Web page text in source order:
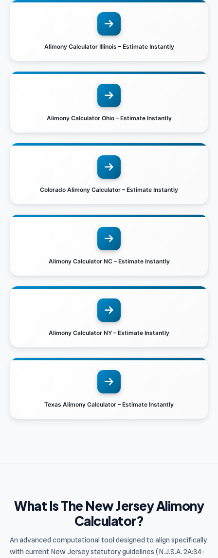
Alimony Calculator Illinois – Estimate Instantly
Alimony Calculator Ohio – Estimate Instantly
Colorado Alimony Calculator – Estimate Instantly
Alimony Calculator NC – Estimate Instantly
Alimony Calculator NY – Estimate Instantly
Texas Alimony Calculator – Estimate Instantly
What Is The New Jersey Alimony
Calculator?
An advanced computational tool designed to align specifically
with current New Jersey statutory guidelines (N.J.S.A. 2A:34-